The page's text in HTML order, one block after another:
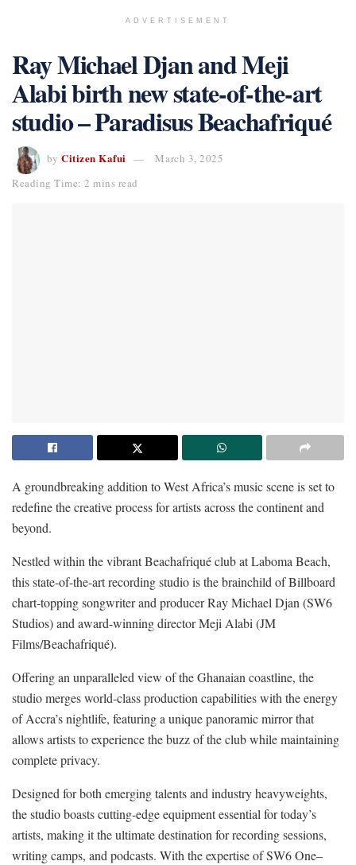
ADVERTISEMENT
Ray Michael Djan and Meji
Alabi birth new state-of-the-art
studio – Paradisus Beachafriqué
by Citizen Kafui
March 3, 2025
Reading Time: 2 mins read
A groundbreaking addition to West Africa’s music scene is set to
redefine the creative process for artists across the continent and
beyond.
Nestled within the vibrant Beachafriqué club at Laboma Beach,
this state-of-the-art recording studio is the brainchild of Billboard
chart-topping songwriter and producer Ray Michael Djan (SW6
Studios) and award-winning director Meji Alabi (JM
Films/Beachafriqué).
Offering an unparalleled view of the Ghanaian coastline, the
studio merges world-class production capabilities with the energy
of Accra’s nightlife, featuring a unique panoramic mirror that
allows artists to experience the buzz of the club while maintaining
complete privacy.
Designed for both emerging talents and industry heavyweights,
the studio boasts cutting-edge equipment essential for today’s
artists, making it the ultimate destination for recording sessions,
writing camps, and podcasts. With the expertise of SW6 One–